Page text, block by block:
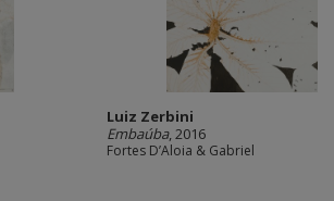
Luiz Zerbini
Embaúba, 2016
Fortes D’Aloia & Gabriel